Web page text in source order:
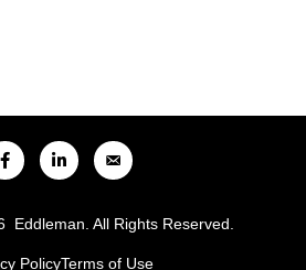
Eddleman. All Rights Reserved.
PolicyTerms of Use